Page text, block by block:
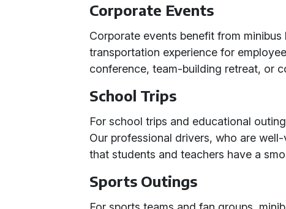
Corporate Events
Corporate events benefit from
transportation experience for
conference, team-building retreat, or
School Trips
For school trips and educational
Our professional drivers, who are
that students and teachers have a
Sports Outings